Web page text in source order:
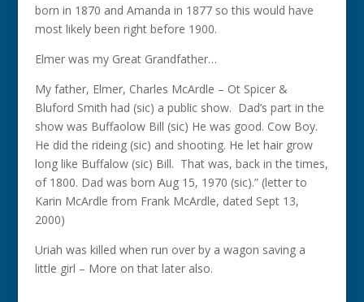
born in 1870 and Amanda in 1877 so this would have
most likely been right before 1900.
Elmer was my Great Grandfather…
My father, Elmer, Charles McArdle – Ot Spicer &
Bluford Smith had (sic) a public show. Dad’s part in the
show was Buffaolow Bill (sic) He was good. Cow Boy.
He did the rideing (sic) and shooting. He let hair grow
long like Buffalow (sic) Bill. That was, back in the times,
of 1800. Dad was born Aug 15, 1970 (sic).” (letter to
Karin McArdle from Frank McArdle, dated Sept 13,
2000)
Uriah was killed when run over by a wagon saving a
little girl – More on that later also.